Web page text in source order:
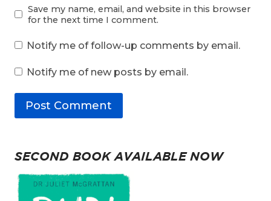
Save my name, email, and website in this browser
for the next time I comment.
Notify me of follow-up comments by email.
Notify me of new posts by email.
SECOND BOOK AVAILABLE NOW